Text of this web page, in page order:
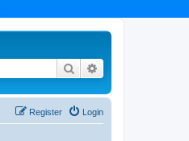
Search
Login
Register